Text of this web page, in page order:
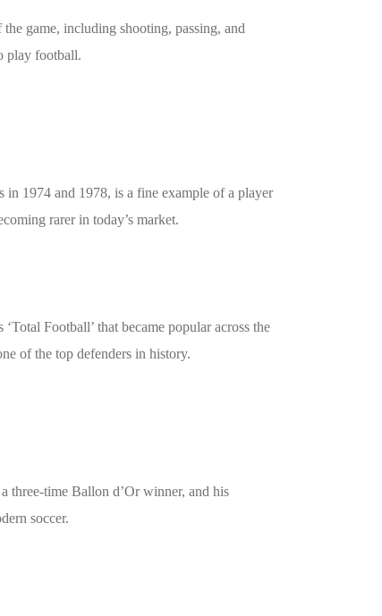
game, including shooting, passing, and
play football.
1974 and 1978, is a fine example of a player
rarer in today’s market.
Football’ that became popular across the
of the top defenders in history.
three-time Ballon d’Or winner, and his
soccer.